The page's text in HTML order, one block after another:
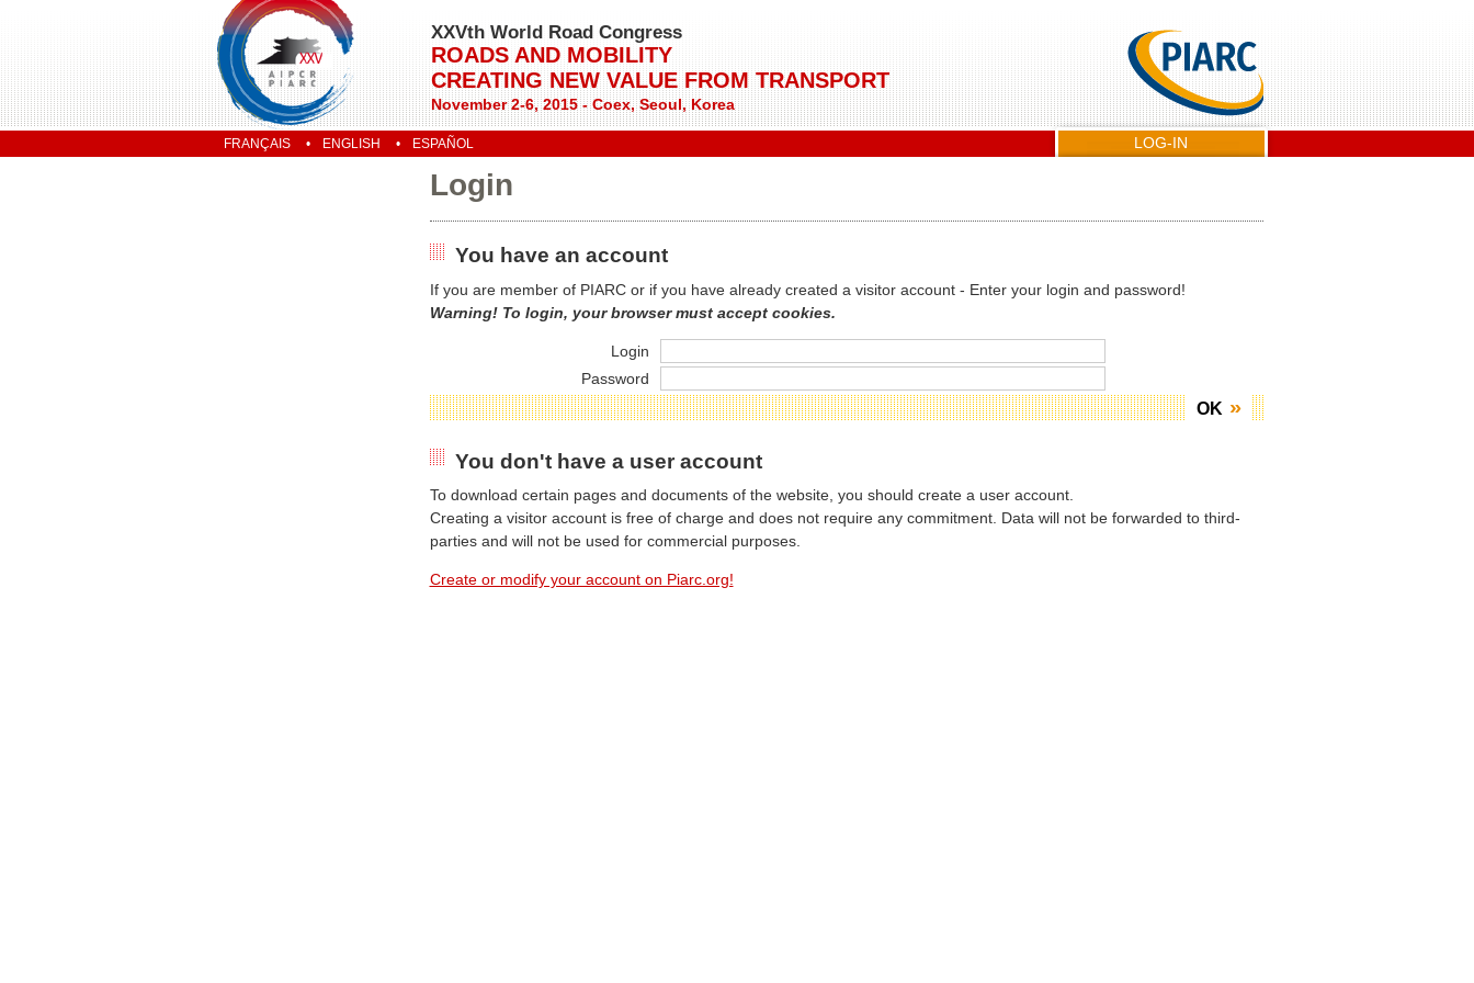
XXVth World Road Congress
ROADS AND MOBILITY
CREATING NEW VALUE FROM TRANSPORT
November 2-6, 2015 - Coex, Seoul, Korea
FRANÇAIS ENGLISH ESPAÑOL LOG-IN
Login
You have an account
If you are member of PIARC or if you have already created a visitor account - Enter your login and password!
Warning! To login, your browser must accept cookies.
Login
Password
OK
You don't have a user account
To download certain pages and documents of the website, you should create a user account.
Creating a visitor account is free of charge and does not require any commitment. Data will not be forwarded to third-
parties and will not be used for commercial purposes.
Create or modify your account on Piarc.org!